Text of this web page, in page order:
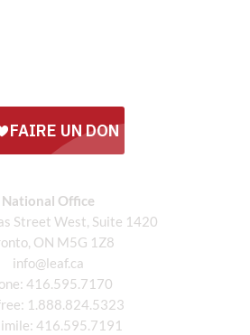
National Office
Street West, Suite 1420
ON M5G 1Z8
info@leaf.ca
416.595.7170
1.888.824.5323
416.595.7191